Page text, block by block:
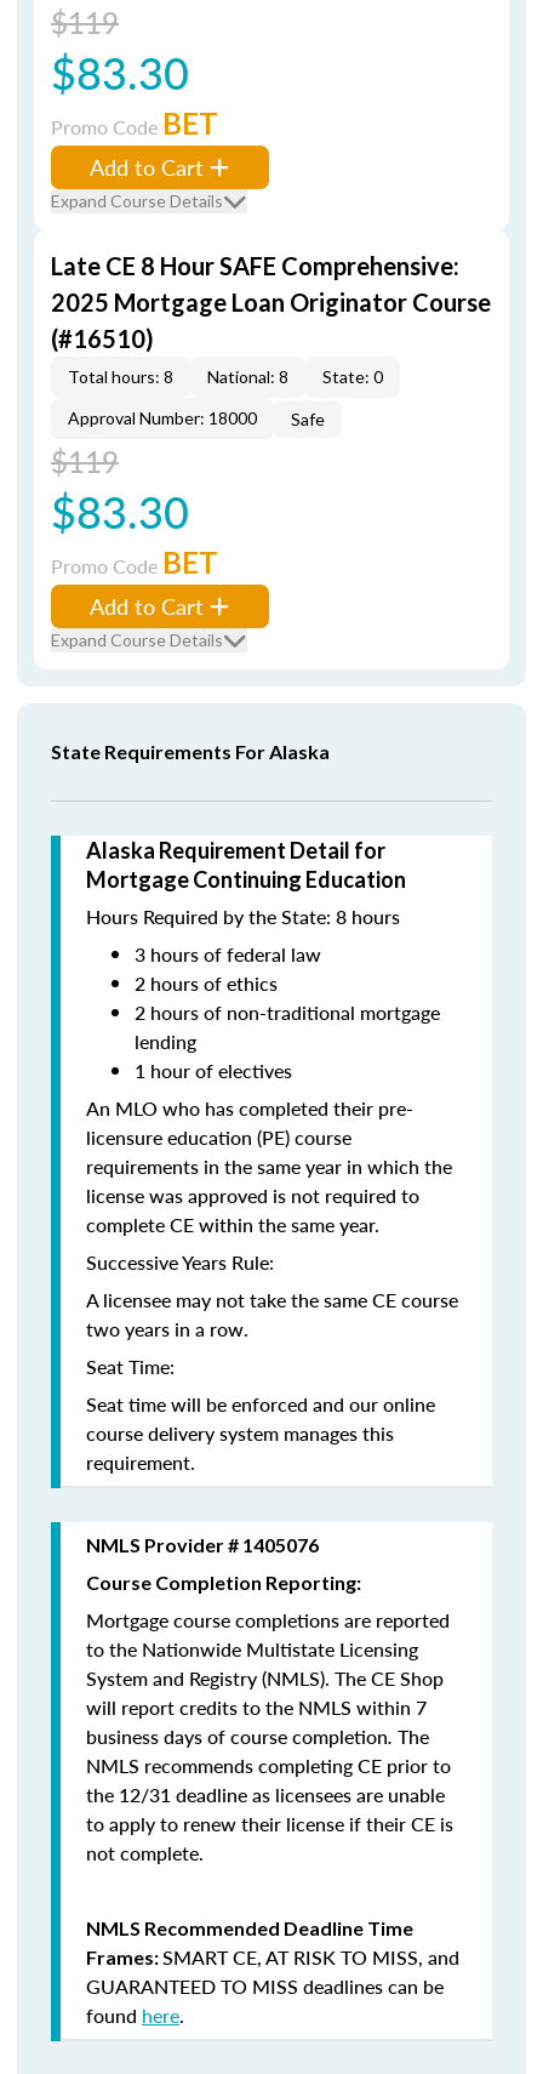
$119
$83.30
Promo Code BET
Add to Cart
Expand Course Details
Late CE 8 Hour SAFE Comprehensive:
2025 Mortgage Loan Originator Course
(#16510)
Total hours: 8 National: 8
State: 0
Approval Number: 18000
Safe
$119
$83.30
Promo Code BET
Add to Cart
Expand Course Details
State Requirements For Alaska
Alaska Requirement Detail for
Mortgage Continuing Education
Hours Required by the State: 8 hours
3 hours of federal law
2 hours of ethics
2 hours of non-traditional mortgage
lending
1 hour of electives
An MLO who has completed their pre-
licensure education (PE) course
requirements in the same year in which the
license was approved is not required to
complete CE within the same year.
Successive Years Rule:
A licensee may not take the same CE course
two years in a row.
Seat Time:
Seat time will be enforced and our online
course delivery system manages this
requirement.
NMLS Provider # 1405076
Course Completion Reporting:
Mortgage course completions are reported
to the Nationwide Multistate Licensing
System and Registry (NMLS). The CE Shop
will report credits to the NMLS within 7
business days of course completion. The
NMLS recommends completing CE prior to
the 12/31 deadline as licensees are unable
to apply to renew their license if their CE is
not complete.
NMLS Recommended Deadline Time
Frames:SMART CE,AT RISK TO MISS, and
GUARANTEED TO MISS deadlines can be
found here.